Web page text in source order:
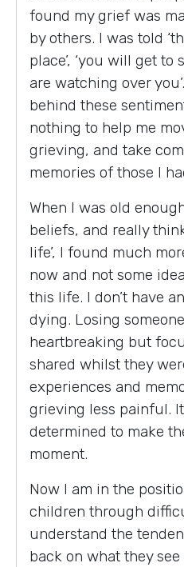
found my grief was
by others. I was told
place’, ‘you will get to
are watching over
behind these
nothing to help me
grieving, and take
memories of those I
When I was old
beliefs, and really
life’, I found much
now and not some
this life. I don’t have
dying. Losing
heartbreaking but
shared whilst they
experiences and
grieving less painful.
determined to make
moment.
Now I am in the
children through
understand the
back on what they